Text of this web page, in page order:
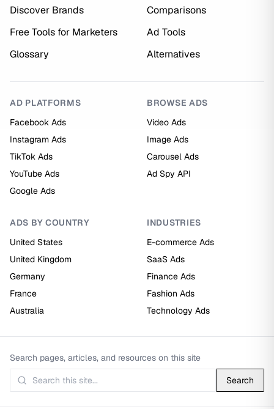
Discover Brands
Comparisons
Free Tools for Marketers
Ad Tools
Glossary
Alternatives
AD PLATFORMS
Facebook Ads
Instagram Ads
TikTok Ads
YouTube Ads
Google Ads
BROWSE ADS
Video Ads
Image Ads
Carousel Ads
Ad Spy API
ADS BY COUNTRY
United States
United Kingdom
Germany
France
Australia
INDUSTRIES
E-commerce Ads
SaaS Ads
Finance Ads
Fashion Ads
Technology Ads
Search pages, articles, and resources on this site
Search